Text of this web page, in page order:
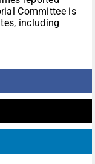
Committee is
including